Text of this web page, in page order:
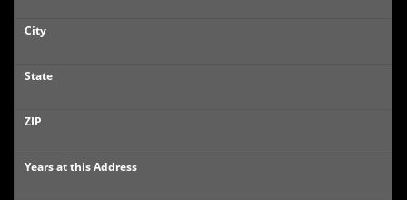
City
State
ZIP
Years at this Address